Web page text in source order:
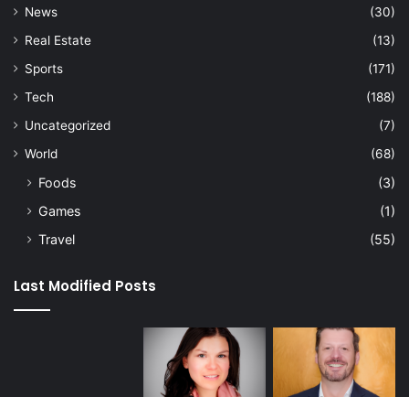
News
(30)
Real Estate
(13)
Sports
(171)
Tech
(188)
Uncategorized
(7)
World
(68)
Foods
(3)
Games
(1)
Travel
(55)
Last Modified Posts